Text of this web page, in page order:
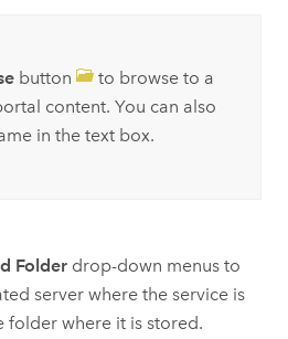
button
to browse to a
content. You can also
in the text box.
Folderdrop-down menus to
server where the service is
folder where it is stored.